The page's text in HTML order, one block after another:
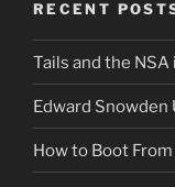
RECENT
Tails and the
Edward Snowden
How to Boot From